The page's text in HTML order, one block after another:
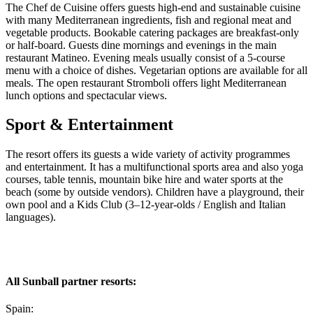
The Chef de Cuisine offers guests high-end and sustainable cuisine
with many Mediterranean ingredients, fish and regional meat and
vegetable products. Bookable catering packages are breakfast-only
or half-board. Guests dine mornings and evenings in the main
restaurant Matineo. Evening meals usually consist of a 5-course
menu with a choice of dishes. Vegetarian options are available for all
meals. The open restaurant Stromboli offers light Mediterranean
lunch options and spectacular views.
Sport & Entertainment
The resort offers its guests a wide variety of activity programmes
and entertainment. It has a multifunctional sports area and also yoga
courses, table tennis, mountain bike hire and water sports at the
beach (some by outside vendors). Children have a playground, their
own pool and a Kids Club (3–12-year-olds / English and Italian
languages).
All Sunball partner resorts:
Spain: